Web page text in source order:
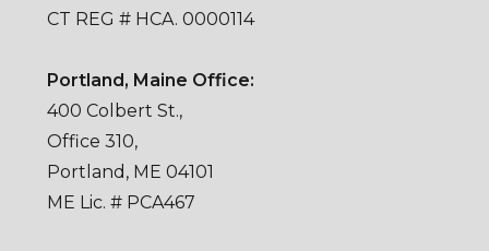
CT REG # HCA. 0000114
Portland, Maine Office:
400 Colbert St.,
Office 310,
Portland, ME 04101
ME Lic. # PCA467